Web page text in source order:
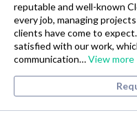
reputable and well-known
every job, managing
clients have come to
satisfied with our work,
communication…View more